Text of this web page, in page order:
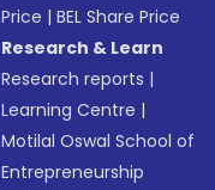
Price |BEL Share Price
Research & Learn
Research reports |
Learning Centre |
Motilal Oswal School of
Entrepreneurship